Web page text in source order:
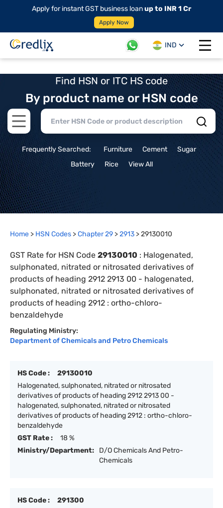
Apply for instant GST business loanup to INR 1 Cr
Apply Now
IND
Open
Find HSN or ITC HS code
By product name or HSN code
Open main menu
Frequently Searched: Furniture Cement
Sugar
Battery
Rice View All
Home > HSN Codes >Chapter29 >2913 >29130010
GST Rate for HSN Code 29130010 : Halogenated,
sulphonated, nitrated or nitrosated derivatives of
products of heading 2912 2913 00 - halogenated,
sulphonated, nitrated or nitrosated derivatives of
products of heading 2912 : ortho-chloro-
benzaldehyde
Regulating Ministry:
Department of Chemicals and Petro Chemicals
HS Code :
29130010
Halogenated, sulphonated, nitrated or nitrosated
derivatives of products of heading 2912 2913 00 -
halogenated, sulphonated, nitrated or nitrosated
derivatives of products of heading 2912 : ortho-chloro-
benzaldehyde
GST Rate :
18 %
Ministry/Department:
D/O Chemicals And Petro-
Chemicals
HS Code :
291300